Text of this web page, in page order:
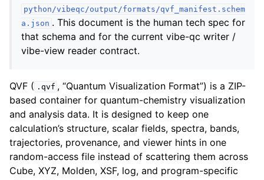
python/vibeqc/output/formats/qvf_manifest.schem
a.json . This document is the human tech spec for
that schema and for the current vibe-qc writer /
vibe-view reader contract.
QVF ( .qvf , “Quantum Visualization Format”) is a ZIP-
based container for quantum-chemistry visualization
and analysis data. It is designed to keep one
calculation’s structure, scalar fields, spectra, bands,
trajectories, provenance, and viewer hints in one
random-access file instead of scattering them across
Cube, XYZ, Molden, XSF, log, and program-specific